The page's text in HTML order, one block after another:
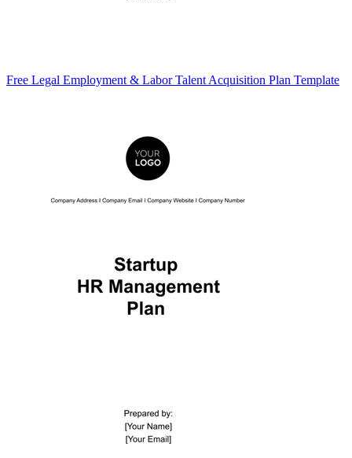
Free Legal Employment & Labor Talent Acquisition Plan Template